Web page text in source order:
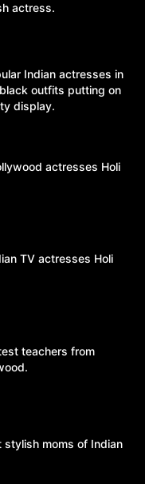
actress.
Indian actresses in
outfits putting on
display.
actresses Holi
TV actresses Holi
teachers from
stylish moms of Indian